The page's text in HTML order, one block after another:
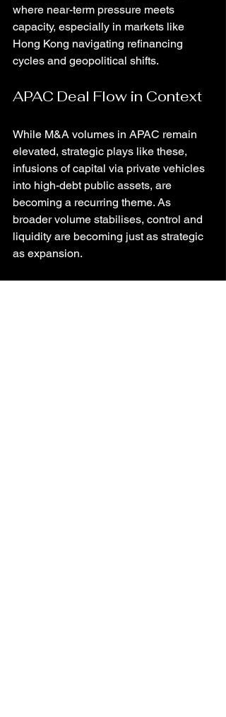
where near-term pressure meets
capacity, especially in markets like
Hong Kong navigating refinancing
cycles and geopolitical shifts.
APAC Deal Flow in Context
While M&A volumes in APAC remain
elevated, strategic plays like these,
infusions of capital via private vehicles
into high-debt public assets, are
becoming a recurring theme. As
broader volume stabilises, control and
liquidity are becoming just as strategic
as expansion.